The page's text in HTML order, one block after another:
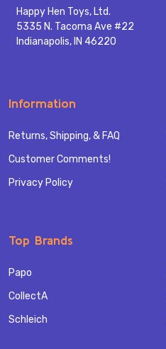
Happy Hen Toys, Ltd.
5335 N. Tacoma Ave #22
Indianapolis, IN 46220
Information
Returns, Shipping, & FAQ
Customer Comments!
Privacy Policy
Top Brands
Papo
CollectA
Schleich